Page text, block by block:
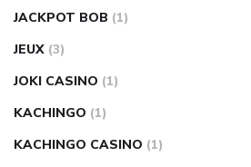
JACKPOT BOB (1)
JEUX (3)
JOKI CASINO (1)
KACHINGO (1)
KACHINGO CASINO (1)